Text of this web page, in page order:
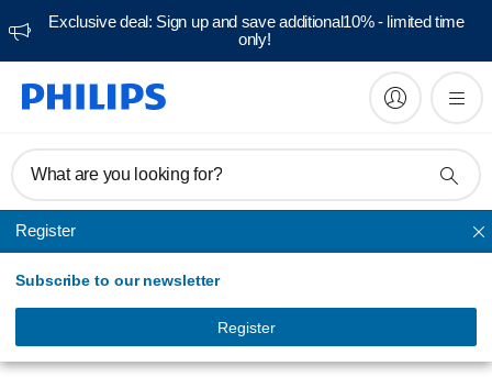
Exclusive deal: Sign up and save additional10% - limited time
only!
What are you looking for?
Register
Subscribe to our newsletter
Register
Ironing accessories
Banner Management